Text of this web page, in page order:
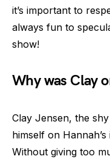
it’s important to
always fun to
show!
Why was Clay
Clay Jensen, the
himself on
Without giving too